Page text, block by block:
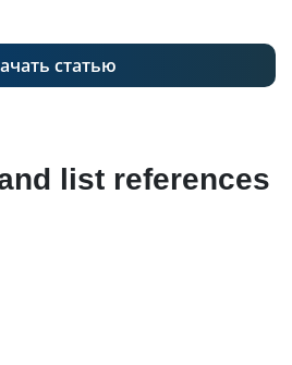
статью
list references